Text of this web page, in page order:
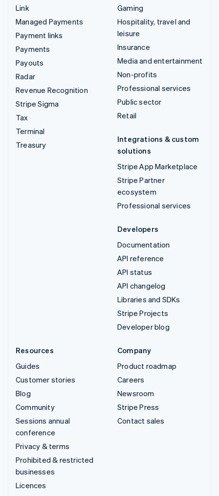
Link
Managed Payments
Payment links
Payments
Payouts
Radar
Revenue Recognition
Stripe Sigma
Tax
Terminal
Treasury
Gaming
Hospitality, travel and
leisure
Insurance
Media and entertainment
Non-profits
Professional services
Public sector
Retail
Integrations & custom
solutions
Stripe App Marketplace
Stripe Partner
ecosystem
Professional services
Developers
Documentation
API reference
API status
API changelog
Libraries and SDKs
Stripe Projects
Developer blog
Resources
Guides
Customer stories
Blog
Community
Sessions annual
conference
Privacy & terms
Prohibited & restricted
businesses
Licences
Company
Product roadmap
Careers
Newsroom
Stripe Press
Contact sales